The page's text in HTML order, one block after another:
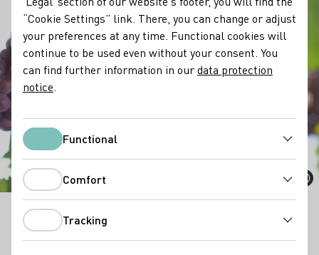
Pinot Gris
Pinot Gris is a multifaceted wine that can be enjoyed
as a light summer wine as well as a strongbarrique
“Cookie Settings” link. There, you can change or adjust
your preferences at any time. Functional cookies will
continue to be used even without your consent. You
can find further information in ourdata protection
notice
FunctionalFunctional
Comfort
Tracking